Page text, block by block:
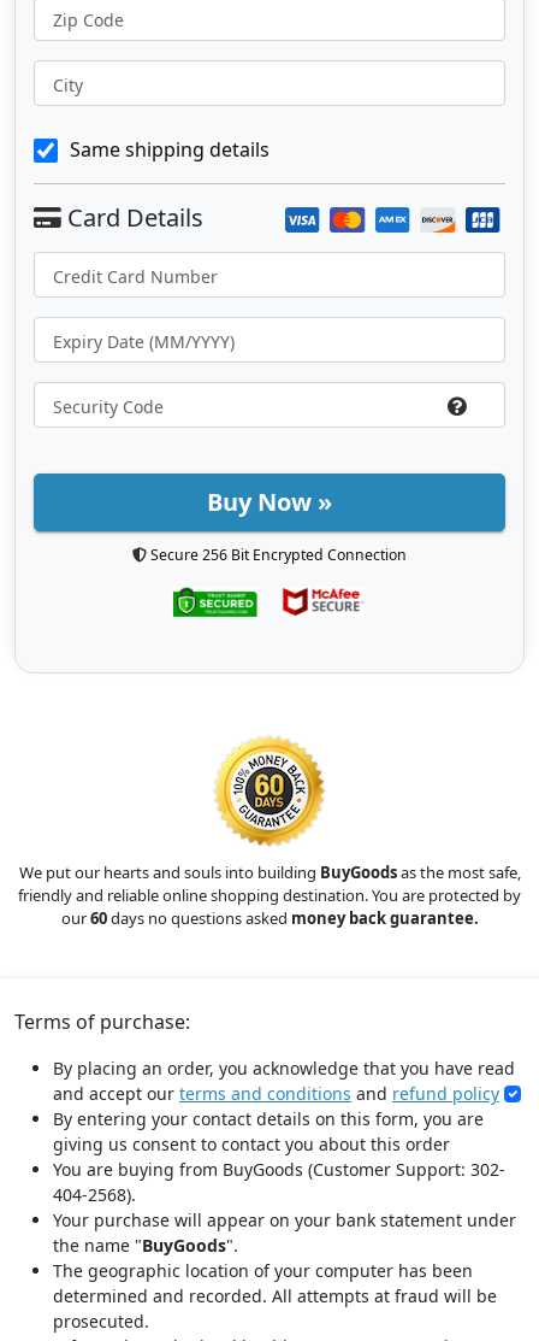
Zip Code
City
Same shipping details
Buy Now »
Secure 256 Bit Encrypted Connection
We put our hearts and souls into building BuyGoodsas the most safe,
friendly and reliable online shopping destination. You are protected by
our60days no questions asked money back guarantee.
Terms of purchase:
By placing an order, you acknowledge that you have read
and accept our terms and conditions and refund policy
By entering your contact details on this form, you are
giving us consent to contact you about this order
You are buying from BuyGoods (Customer Support: 302-
404-2568).
Your purchase will appear on your bank statement under
the name "BuyGoods".
The geographic location of your computer has been
determined and recorded. All attempts at fraud will be
prosecuted.